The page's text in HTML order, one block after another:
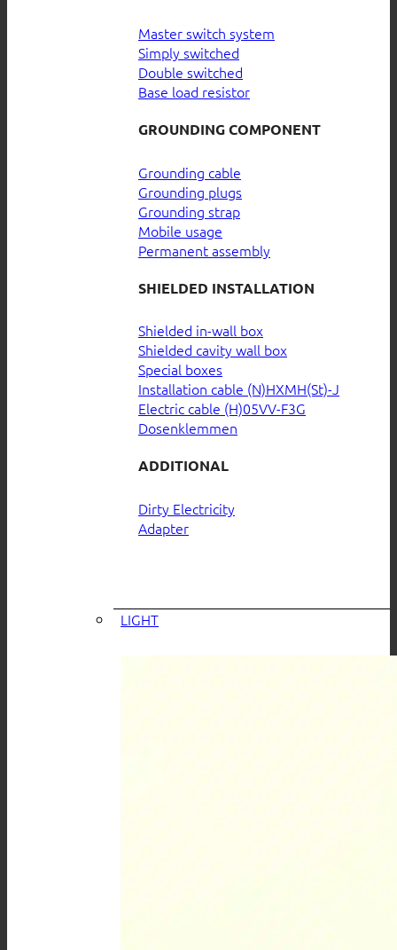
Master switch system
Simply switched
Double switched
Base load resistor
GROUNDING COMPONENT
Grounding cable
Grounding plugs
Grounding strap
Mobile usage
Permanent assembly
SHIELDED INSTALLATION
Shielded in-wall box
Shielded cavity wall box
Special boxes
Installation cable (N)HXMH(St)-J
Electric cable (H)05VV-F3G
Dosenklemmen
ADDITIONAL
Dirty Electricity
Adapter
LIGHT